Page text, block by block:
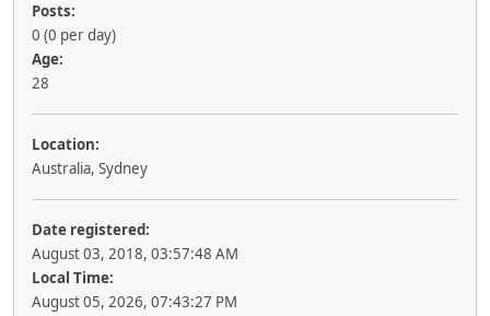
Posts:
0 (0 per day)
Age:
28
Location:
Australia, Sydney
Date registered:
August 03, 2018, 03:57:48 AM
Local Time:
August 05, 2026, 07:43:27 PM